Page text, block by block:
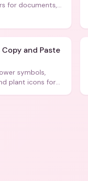
for documents,
and Paste
symbols,
plant icons for